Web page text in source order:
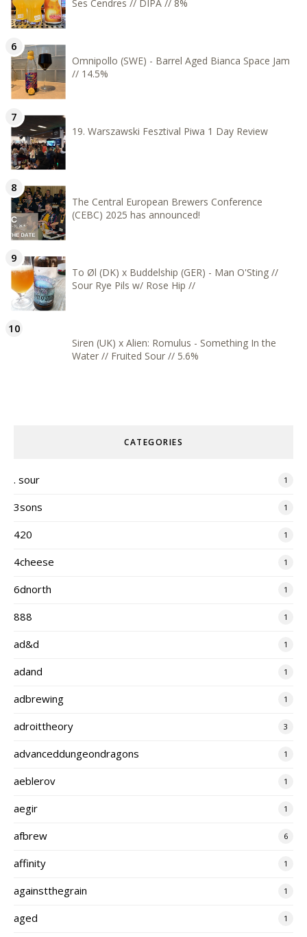
Ses Cendres // DIPA // 8%
Omnipollo (SWE) - Barrel Aged Bianca Space Jam
// 14.5%
19. Warszawski Fesztival Piwa 1 Day Review
The Central European Brewers Conference
(CEBC) 2025 has announced!
To Øl (DK) x Buddelship (GER) - Man O'Sting //
Sour Rye Pils w/ Rose Hip //
Siren (UK) x Alien: Romulus - Something In the
Water // Fruited Sour // 5.6%
CATEGORIES
. sour 1
3sons 1
420 1
4cheese 1
6dnorth 1
888 1
ad&d 1
adand 1
adbrewing 1
adroittheory 3
advanceddungeondragons 1
aeblerov 1
aegir 1
afbrew 6
affinity 1
againstthegrain 1
aged 1